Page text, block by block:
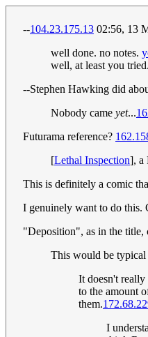
--104.23.175.13 02:56, 13
well done. no notes.
well, at least you
--Stephen Hawking did
Nobody came yet...
Futurama reference?
[Lethal Inspection], a
This is definitely a comic
I genuinely want to do this.
"Deposition", as in the title,
This would be typical
It doesn't
to the amount
them.
I